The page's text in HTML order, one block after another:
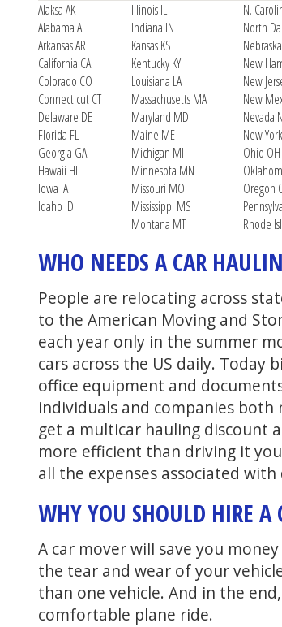
Alaksa AK Illinois IL N.
Alabama AL
Indiana IN North
Arkansas AR
Kansas KS
California CA
Kentucky KY New
Colorado CO
Louisiana LA New
Connecticut CT
Massachusetts MA New
Delaware DE
Maryland MD Nevada
Florida FL
Maine ME New
Georgia GA
Michigan MI Ohio OH
Hawaii HI
Minnesota MN
Iowa IA
Missouri MO Oregon
Idaho ID
Mississippi MS
Montana MT
Rhode
WHO NEEDS A CAR
People are relocating across
to the American Moving and
each year only in the summer
cars across the US daily.
office equipment and
individuals and companies both
get a multicar hauling discount
more efficient than driving it
all the expenses associated
WHY YOU SHOULD HIRE
A car mover will save you
the tear and wear of your
than one vehicle. And in the
comfortable plane ride.